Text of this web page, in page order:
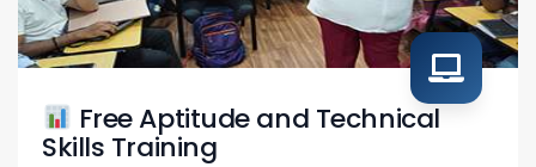
Free Aptitude and Technical
Skills Training